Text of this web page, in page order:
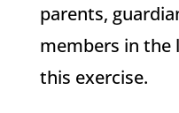
parents,
members in the
this exercise.